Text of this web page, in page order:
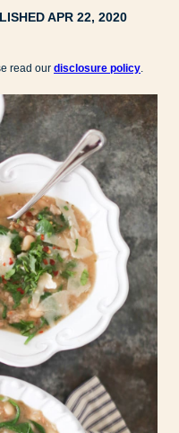
APR 22, 2020
read our disclosure policy.